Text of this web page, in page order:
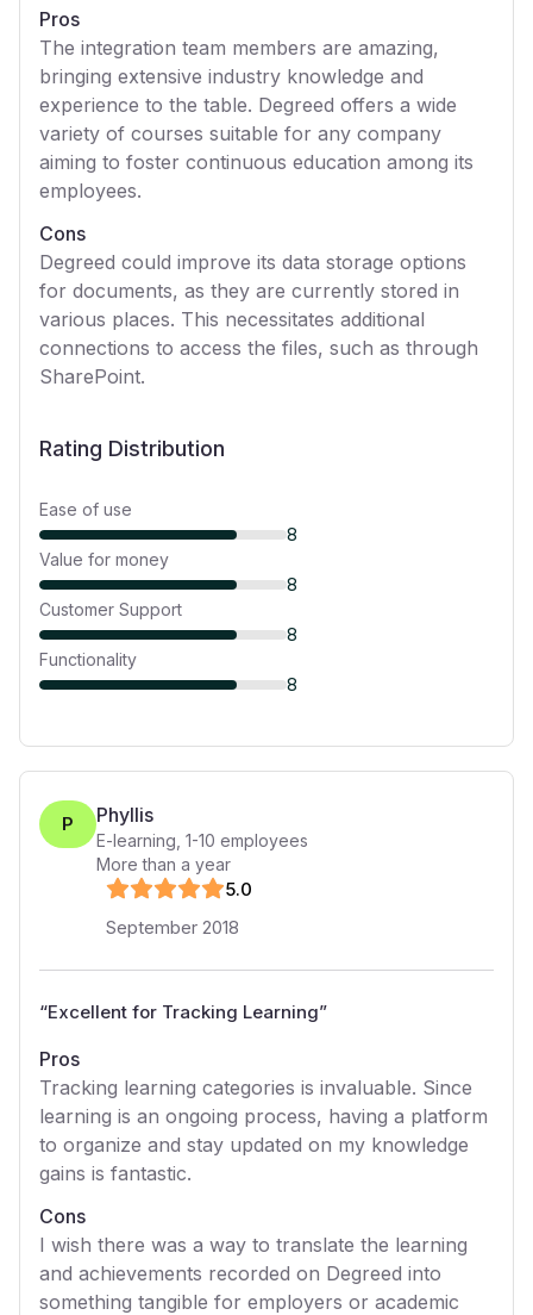
Pros
The integration team members are amazing,
bringing extensive industry knowledge and
experience to the table. Degreed offers a wide
variety of courses suitable for any company
aiming to foster continuous education among its
employees.
Cons
Degreed could improve its data storage options
for documents, as they are currently stored in
various places. This necessitates additional
connections to access the files, such as through
SharePoint.
Rating Distribution
Ease of use
8
Value for money
8
Customer Support
8
Functionality
8
P Phyllis
E-learning 1-10 employees
More than a year
5.0
September 2018
“Excellent for Tracking Learning”
Pros
Tracking learning categories is invaluable. Since
learning is an ongoing process, having a platform
to organize and stay updated on my knowledge
gains is fantastic.
Cons
I wish there was a way to translate the learning
and achievements recorded on Degreed into
something tangible for employers or academic